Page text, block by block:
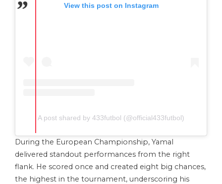
View this post on Instagram
A post shared by 433futbol (@official433futbol)
During the European Championship, Yamal
delivered standout performances from the right
flank. He scored once and created eight big chances,
the highest in the tournament, underscoring his